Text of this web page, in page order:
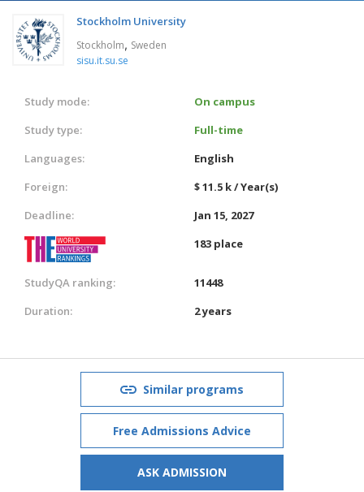
Stockholm University
Stockholm, Sweden
sisu.it.su.se
Study mode:
On campus
Study type:
Full-time
Languages:
English
Foreign:
$ 11.5 k / Year(s)
Deadline:
Jan 15, 2027
183 place
StudyQA ranking:
11448
Duration:
2 years
Similar programs
Free Admissions Advice
ASK ADMISSION